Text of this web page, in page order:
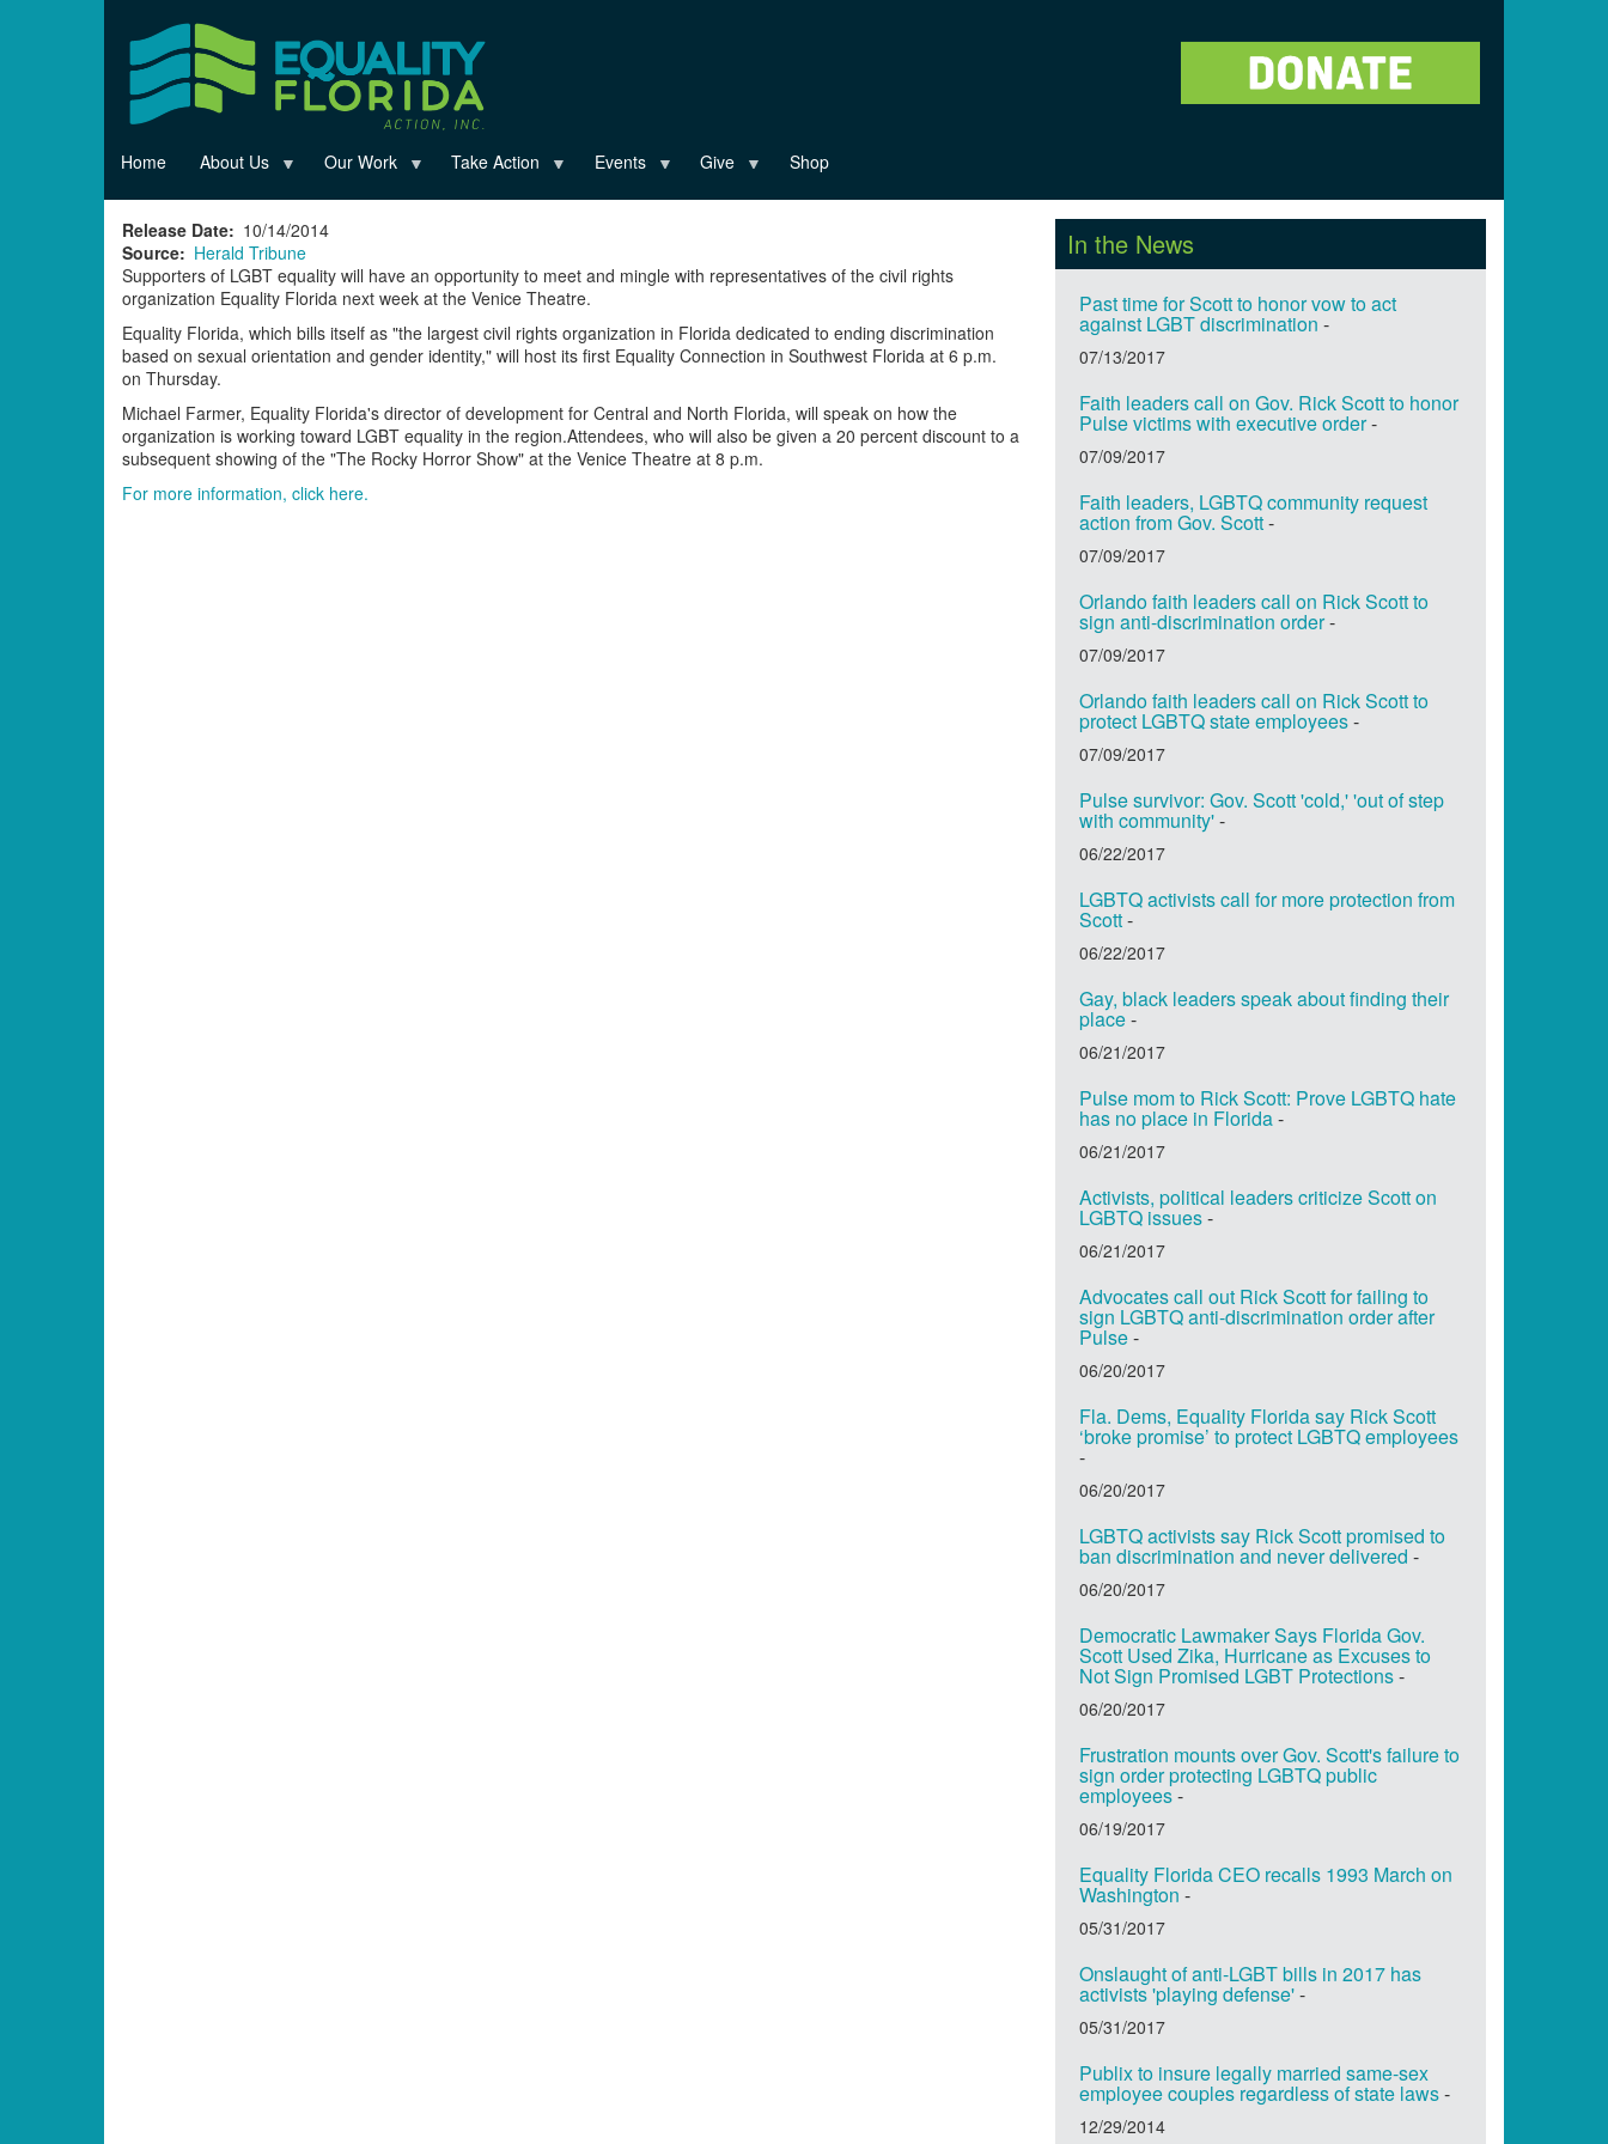
Home About Us Our Work Take Action Events Give Shop
Release Date
10/14/2014
Source
Herald Tribune
Supporters of LGBT equality will have an opportunity to meet and mingle with representatives of the civil rights
organization Equality Florida next week at the Venice Theatre.
Equality Florida, which bills itself as "the largest civil rights organization in Florida dedicated to ending discrimination
based on sexual orientation and gender identity," will host its first Equality Connection in Southwest Florida at 6 p.m.
on Thursday.
Michael Farmer, Equality Florida's director of development for Central and North Florida, will speak on how the
organization is working toward LGBT equality in the region.Attendees, who will also be given a 20 percent discount to a
subsequent showing of the "The Rocky Horror Show" at the Venice Theatre at 8 p.m.
For more information, click here.
In the News
Past time for Scott to honor vow to act
against LGBT discrimination -
07/13/2017
Faith leaders call on Gov. Rick Scott to honor
Pulse victims with executive order-
07/09/2017
Faith leaders, LGBTQ community request
action from Gov. Scott-
07/09/2017
Orlando faith leaders call on Rick Scott to
sign anti-discrimination order-
07/09/2017
Orlando faith leaders call on Rick Scott to
protect LGBTQ state employees-
07/09/2017
Pulse survivor: Gov. Scott 'cold,' 'out of step
with community'-
06/22/2017
LGBTQ activists call for more protection from
Scott-
06/22/2017
Gay, black leaders speak about finding their
place-
06/21/2017
Pulse mom to Rick Scott: Prove LGBTQ hate
has no place in Florida-
06/21/2017
Activists, political leaders criticize Scott on
LGBTQ issues-
06/21/2017
Advocates call out Rick Scott for failing to
sign LGBTQ anti-discrimination order after
Pulse-
06/20/2017
Fla. Dems, Equality Florida say Rick Scott
‘broke promise’ to protect LGBTQ employees
-
06/20/2017
LGBTQ activists say Rick Scott promised to
ban discrimination and never delivered -
06/20/2017
Democratic Lawmaker Says Florida Gov.
Scott Used Zika, Hurricane as Excuses to
Not Sign Promised LGBT Protections-
06/20/2017
Frustration mounts over Gov. Scott's failure to
sign order protecting LGBTQ public
employees-
06/19/2017
Equality Florida CEO recalls 1993 March on
Washington -
05/31/2017
Onslaught of anti-LGBT bills in 2017 has
activists 'playing defense'-
05/31/2017
Publix to insure legally married same-sex
employee couples regardless of state laws-
12/29/2014